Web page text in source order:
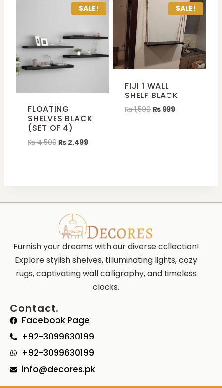
SALE!
FLOATING
SHELVES BLACK
(SET OF 4)
₨4,500 ₨ 2,499
SALE!
FIJI 1 WALL
SHELF BLACK
₨1,500 ₨ 999
Furnish your dreams with our diverse collection!
Explore stylish shelves, tilluminating lights, cozy
rugs, captivating wall calligraphy, and timeless
clocks.
Contact.
Facebook Page
+92-3099630199
+92-3099630199
info@decores.pk